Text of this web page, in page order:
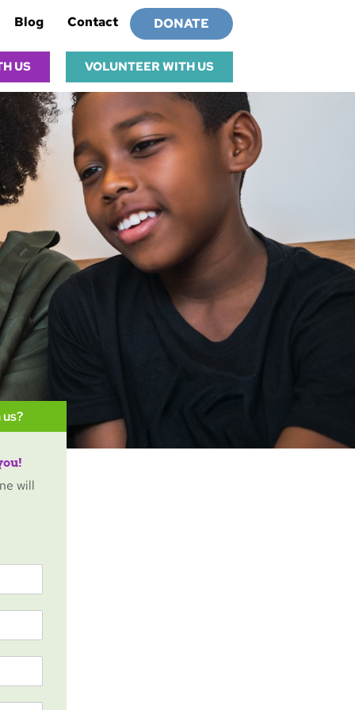
Blog Contact DONATE
US VOLUNTEER WITH US
will